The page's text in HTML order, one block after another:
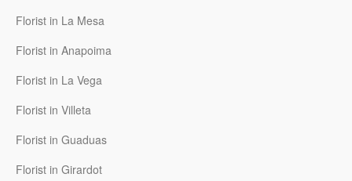
Florist in La Mesa
Florist in Anapoima
Florist in La Vega
Florist in Villeta
Florist in Guaduas
Florist in Girardot